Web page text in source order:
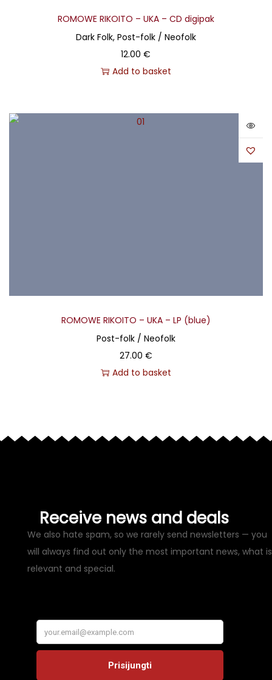
ROMOWE RIKOITO – UKA – CD digipak
Dark Folk, Post-folk / Neofolk
12.00€
Add to basket
ROMOWE RIKOITO – UKA – LP (blue)
Post-folk / Neofolk
27.00 €
Add to basket
Receive news and deals
We also hate spam, so we rarely send newsletters — you
will always find out only the most important news, what is
relevant and special.